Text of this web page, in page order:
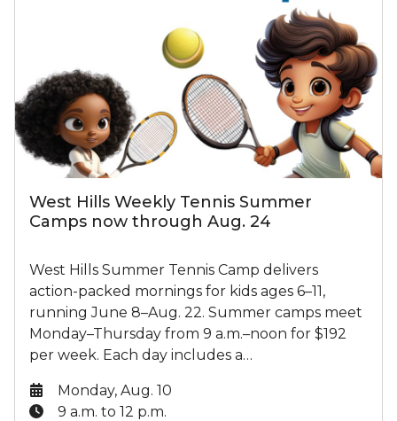
West Hills Weekly Tennis Summer
Camps now through Aug. 24
West Hills Summer Tennis Camp delivers
action-packed mornings for kids ages 6–11,
running June 8–Aug. 22. Summer camps meet
Monday–Thursday from 9 a.m.–noon for $192
per week. Each day includes a…
Date:
Monday, Aug. 10
Time:
9 a.m. to 12 p.m.